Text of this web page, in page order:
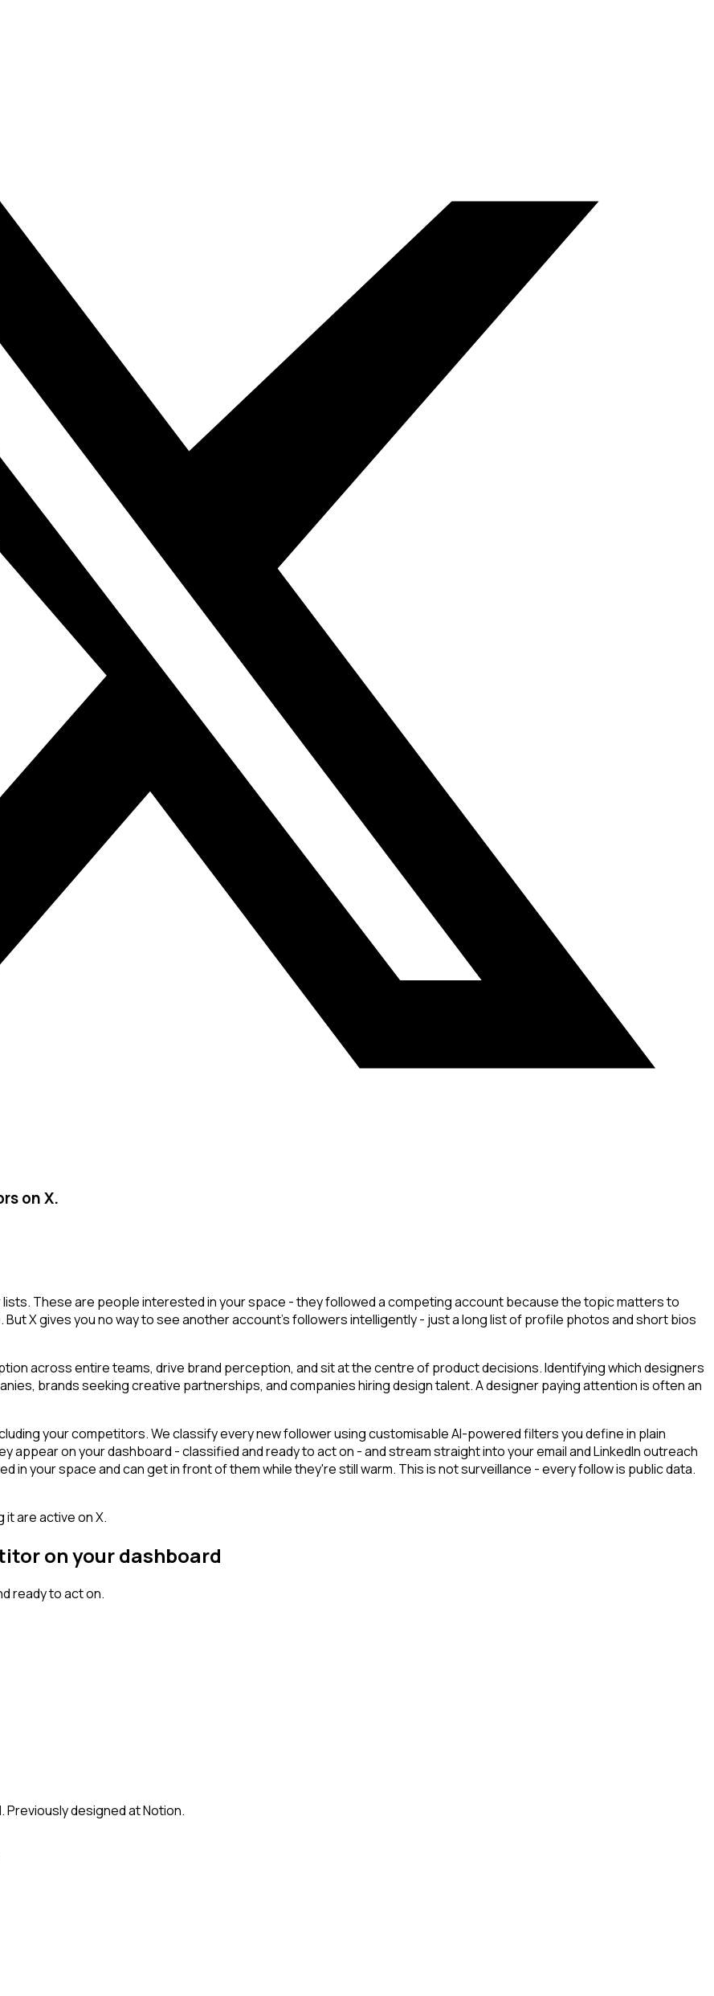
on X.
These are people interested in your space - they followed a competing account because the topic matters to
But X gives you no way to see another account's followers intelligently - just a long list of profile photos and short bios
across entire teams, drive brand perception, and sit at the centre of product decisions. Identifying which designers
brands seeking creative partnerships, and companies hiring design talent. A designer paying attention is often an
your competitors. We classify every new follower using customisable AI-powered filters you define in plain
appear on your dashboard - classified and ready to act on - and stream straight into your email and LinkedIn outreach
in your space and can get in front of them while they're still warm. This is not surveillance - every follow is public data.
it are active on X.
on your dashboard
ready to act on.
designed at Notion.